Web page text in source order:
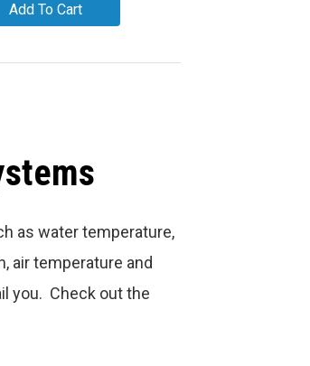
Add To Cart
as water temperature,
air temperature and
you. Check out the